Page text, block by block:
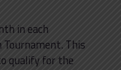
in each
This
qualify for the